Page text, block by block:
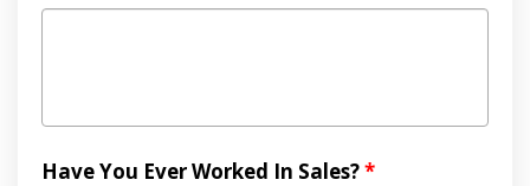
Have You Ever Worked In Sales?*